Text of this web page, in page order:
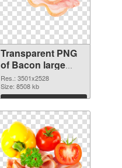
Transparent PNG
of Bacon large
resolution
3501x2528
Res.: 3501x2528
Size: 8508 kb
Download